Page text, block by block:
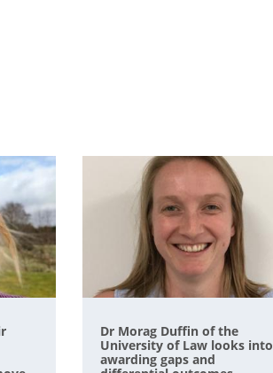
Dr Morag Duffin of the
University of Law looks into
awarding gaps and